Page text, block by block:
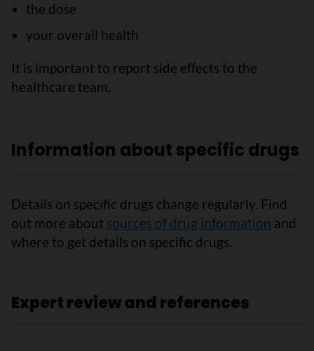
the dose
your overall health
It is important to report side effects to the
healthcare team.
Information about specific drugs
Details on specific drugs change regularly. Find
out more about sources of drug information and
where to get details on specific drugs.
Expert review and references